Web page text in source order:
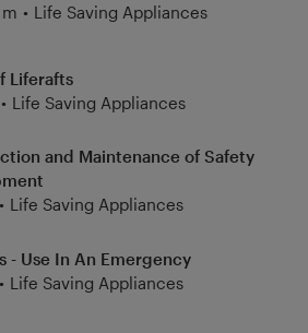
m • Life Saving Appliances
Liferafts
• Life Saving Appliances
and Maintenance of Safety
• Life Saving Appliances
- Use In An Emergency
• Life Saving Appliances